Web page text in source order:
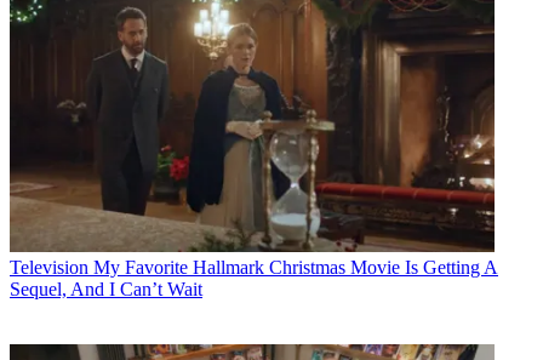
Television My Favorite Hallmark Christmas Movie Is Getting A
Sequel, And I Can’t Wait